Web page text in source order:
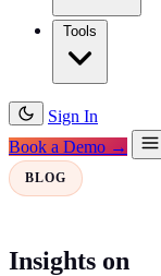
Sign In
Book a Demo →
BLOG
Insights on